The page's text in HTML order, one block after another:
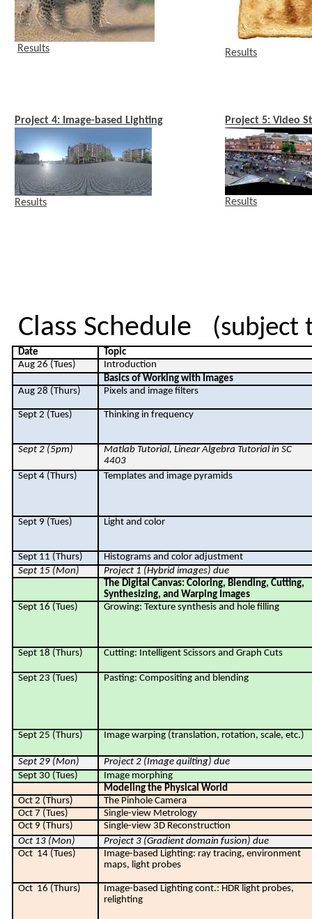
Results Results
Project 4: Image-based Lighting
Results
Project 5: Video
Results
Class Schedule (subject
Date
Topic
Aug 26 (Tues)
Introduction
Basics of Working with Images
Aug 28 (Thurs)
Pixels and image filters
Sept 2 (Tues) Thinking in frequency
Sept 2 (5pm) Matlab Tutorial, Linear Algebra Tutorial in SC
4403
Sept 4 (Thurs)
Templates and image pyramids
Sept 9 (Tues) Light and color
Sept 11 (Thurs)
Histograms and color adjustment
Sept 15 (Mon)
Project 1 (Hybrid images) due
The Digital Canvas: Coloring, Blending, Cutting,
Synthesizing, and Warping Images
Sept 16 (Tues)
Growing: Texture synthesis and hole filling
Sept 18 (Thurs) Cutting: Intelligent Scissors and Graph Cuts
Sept 23 (Tues) Pasting: Compositing and blending
Sept 25 (Thurs) Image warping (translation, rotation, scale, etc.)
Sept 29 (Mon) Project 2 (Image quilting) due
Sept 30 (Tues)
Image morphing
Modeling the Physical World
Oct 2 (Thurs)
The Pinhole Camera
Oct 7 (Tues)
Single-view Metrology
Oct 9 (Thurs)
Single-view 3D Reconstruction
Oct 13 (Mon)
Project 3 (Gradient domain fusion) due
Oct 14 (Tues)
Image-based Lighting: ray tracing, environment
maps, light probes
Oct 16 (Thurs)
Image-based Lighting cont.: HDR light probes,
relighting